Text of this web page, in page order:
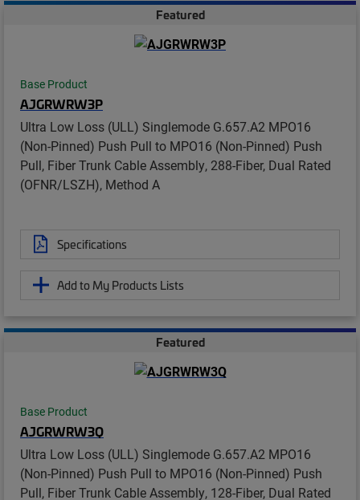
Featured
Base Product
AJGRWRW3P
Ultra Low Loss (ULL) Singlemode G.657.A2 MPO16
(Non-Pinned) Push Pull to MPO16 (Non-Pinned) Push
Pull, Fiber Trunk Cable Assembly, 288-Fiber, Dual Rated
(OFNR/LSZH), Method A
Specifications
Add to My Products Lists
Featured
Base Product
AJGRWRW3Q
Ultra Low Loss (ULL) Singlemode G.657.A2 MPO16
(Non-Pinned) Push Pull to MPO16 (Non-Pinned) Push
Pull, Fiber Trunk Cable Assembly, 128-Fiber, Dual Rated